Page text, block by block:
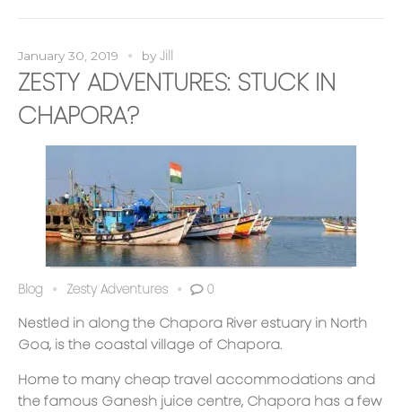
January 30, 2019 by Jill
ZESTY ADVENTURES: STUCK IN
CHAPORA?
Blog Zesty Adventures 0
Nestled in along the Chapora River estuary in North
Goa, is the coastal village of Chapora.
Home to many cheap travel accommodations and
the famous Ganesh juice centre, Chapora has a few